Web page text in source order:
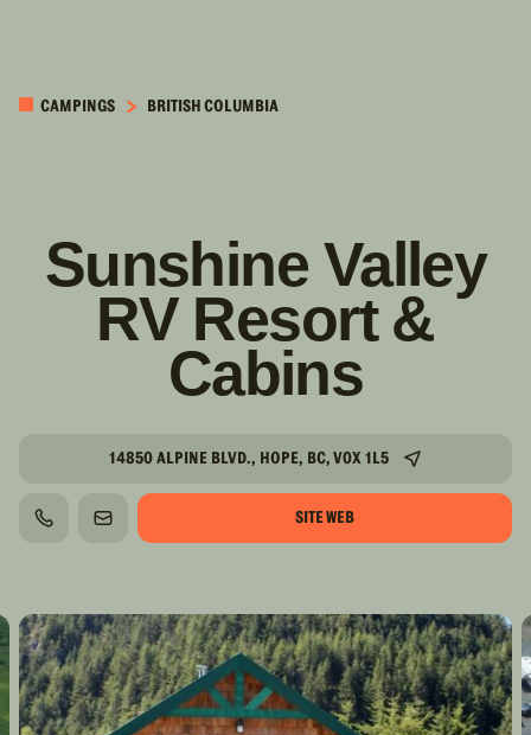
CONTENUCAMPINGS BRITISH COLUMBIA
Sunshine Valley
RV Resort &
Cabins
14850 ALPINE BLVD., HOPE, BC, V0X 1L5
TÉLÉPHONECOURRIEL SITE WEB